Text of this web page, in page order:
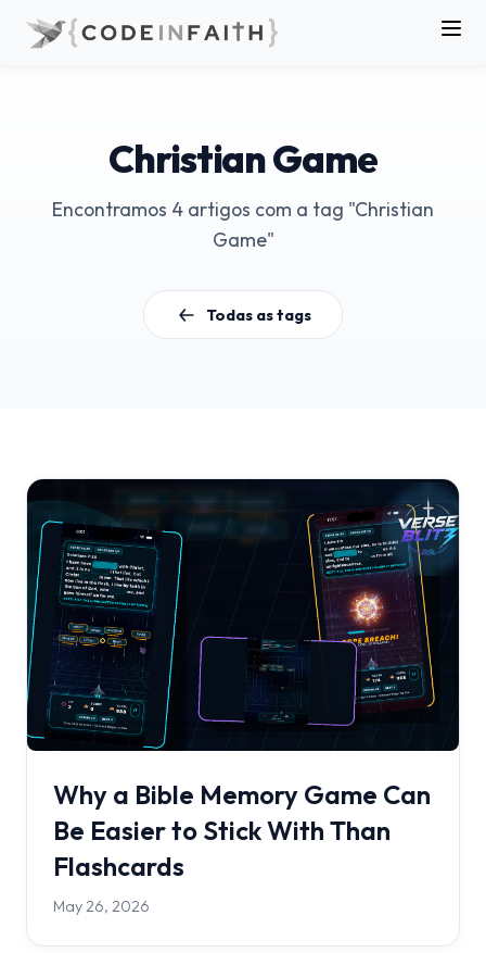
Christian Game
Encontramos 4 artigos com a tag "Christian
Game"
Todas as tags
Why a Bible Memory Game Can
Be Easier to Stick With Than
Flashcards
May 26, 2026